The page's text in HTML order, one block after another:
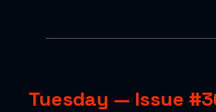
Tuesday — Issue